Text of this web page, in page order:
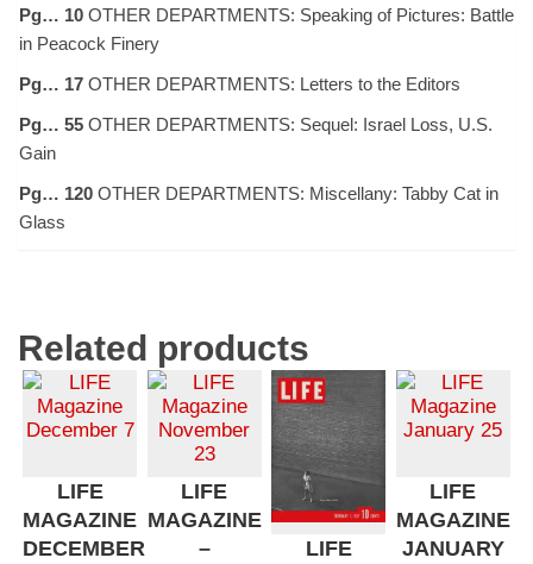
Pg… 10 OTHER DEPARTMENTS: Speaking of Pictures: Battle
in Peacock Finery
Pg… 17 OTHER DEPARTMENTS: Letters to the Editors
Pg… 55 OTHER DEPARTMENTS: Sequel: Israel Loss, U.S.
Gain
Pg… 120 OTHER DEPARTMENTS: Miscellany: Tabby Cat in
Glass
Related products
LIFE
MAGAZINE
DECEMBER
LIFE
MAGAZINE
–
LIFE
LIFE
MAGAZINE
JANUARY